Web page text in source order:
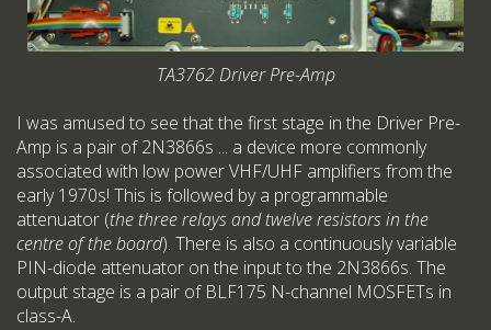
TA3762 Driver Pre-Amp
I was amused to see that the first stage in the Driver Pre-
Amp is a pair of 2N3866s ... a device more commonly
associated with low power VHF/UHF amplifiers from the
early 1970s! This is followed by a programmable
attenuator (the three relays and twelve resistors in the
centre of the board). There is also a continuously variable
PIN-diode attenuator on the input to the 2N3866s. The
output stage is a pair of BLF175 N-channel MOSFETs in
class-A.